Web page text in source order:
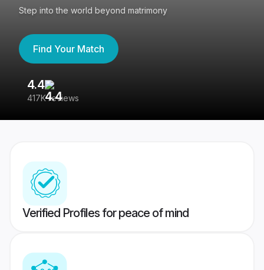
Step into the world beyond matrimony
Find Your Match
4.4
417K reviews
Verified Profiles for peace of mind